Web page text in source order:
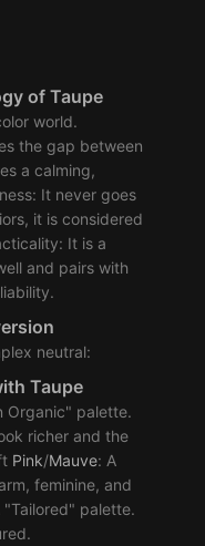
of Taupe
world.
the gap between
a calming,
It never goes
it is considered
It is a
and pairs with
neutral:
Taupe
Organic" palette.
richer and the
Pink/Mauve: A
feminine, and
"Tailored" palette.